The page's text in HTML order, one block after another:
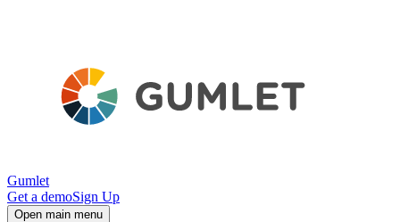
Gumlet
Get a demoSign Up
Open main menu